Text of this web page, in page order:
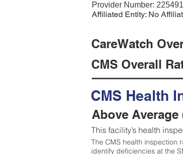
Provider Number: 225491
Affiliated Entity: No
CareWatch
CMS Overall
CMS Health
Above Average
This facility’s health
The CMS health inspection
identify deficiencies at the